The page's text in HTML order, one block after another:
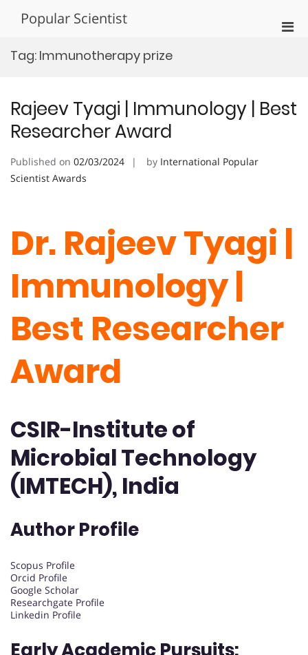
Popular Scientist
Tag: Immunotherapy prize
Rajeev Tyagi | Immunology | Best
Researcher Award
Published on 02/03/2024 by International Popular
Scientist Awards
Dr. Rajeev Tyagi |
Immunology |
Best Researcher
Award
CSIR-Institute of
Microbial Technology
(IMTECH), India
Author Profile
Scopus Profile
Orcid Profile
Google Scholar
Researchgate Profile
Linkedin Profile